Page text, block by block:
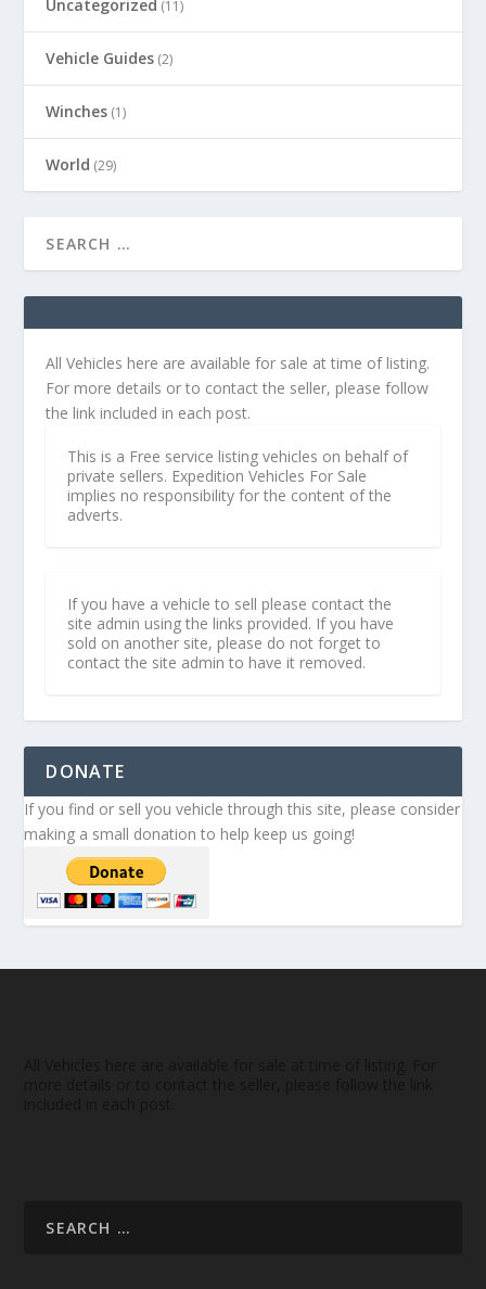
Uncategorized (11)
Vehicle Guides (2)
Winches (1)
World (29)
All Vehicles here are available for sale at time of listing.
For more details or to contact the seller, please follow
the link included in each post.
This is a Free service listing vehicles on behalf of
private sellers. Expedition Vehicles For Sale
implies no responsibility for the content of the
adverts.
If you have a vehicle to sell please contact the
site admin using the links provided. If you have
sold on another site, please do not forget to
contact the site admin to have it removed.
DONATE
If you find or sell you vehicle through this site, please consider
making a small donation to help keep us going!